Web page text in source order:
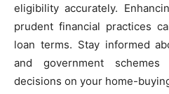
eligibility accurately.
prudent financial practices
loan terms. Stay informed
and government
decisions on your home-